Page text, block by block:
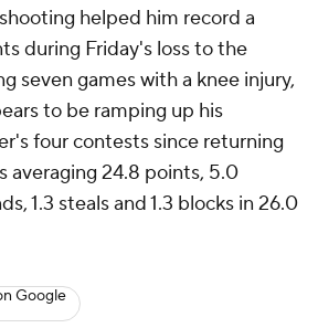
helped him record a
during Friday's loss to the
seven games with a knee injury,
to be ramping up his
four contests since returning
averaging 24.8 points, 5.0
1.3 steals and 1.3 blocks in 26.0
Google